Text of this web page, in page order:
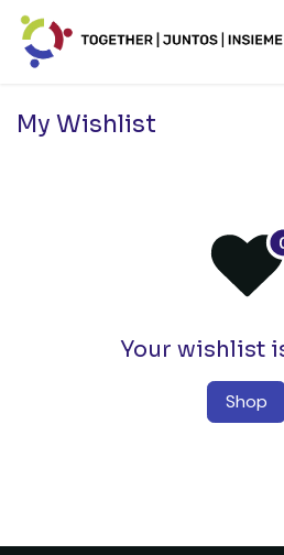
Skip to Content
My Wishlist
Your wishlist
Shop